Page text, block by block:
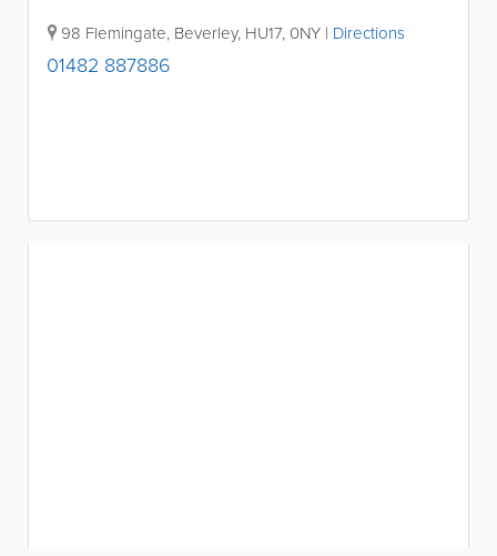
98 Flemingate, Beverley, HU17, 0NY | Directions
01482 887886